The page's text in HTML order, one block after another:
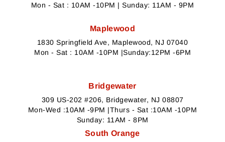
Mon - Sat : 10AM -10PM | Sunday: 11AM - 9PM
Maplewood
1830 Springfield Ave, Maplewood, NJ 07040
Mon - Sat : 10AM -10PM |Sunday:12PM -6PM
Bridgewater
309 US-202 #206, Bridgewater, NJ 08807
Mon-Wed :10AM -9PM |Thurs - Sat :10AM -10PM
Sunday: 11AM - 8PM
South Orange